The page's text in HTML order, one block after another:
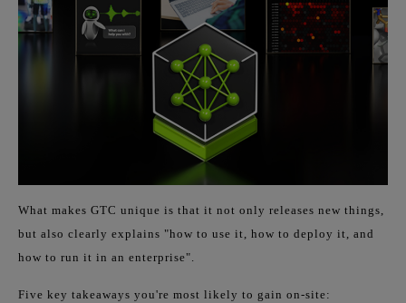
What makes GTC unique is that it not only releases new things,
but also clearly explains "how to use it, how to deploy it, and
how to run it in an enterprise".
Five key takeaways you're most likely to gain on-site: